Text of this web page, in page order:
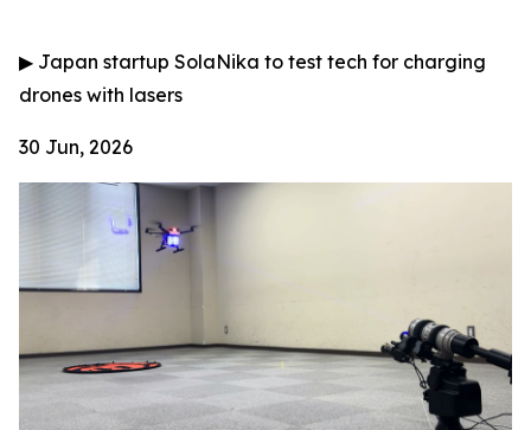
▶ Japan startup SolaNika to test tech for charging
drones with lasers
30 Jun, 2026